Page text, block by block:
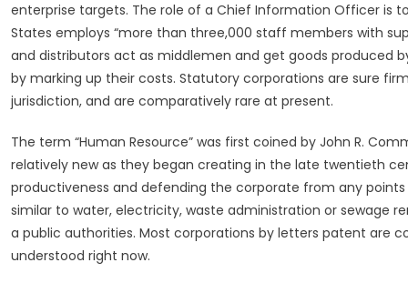
enterprise targets. The role of a Chief Information Officer is
States employs “more than three,000 staff members with
and distributors act as middlemen and get goods produced
by marking up their costs. Statutory corporations are sure
jurisdiction, and are comparatively rare at present.
The term “Human Resource” was first coined by John R.
relatively new as they began creating in the late twentieth
productiveness and defending the corporate from any
similar to water, electricity, waste administration or sewage
a public authorities. Most corporations by letters patent are
understood right now.